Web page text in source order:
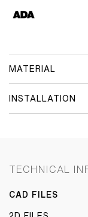
MATERIAL
INSTALLATION
TECHNICAL
CAD FILES